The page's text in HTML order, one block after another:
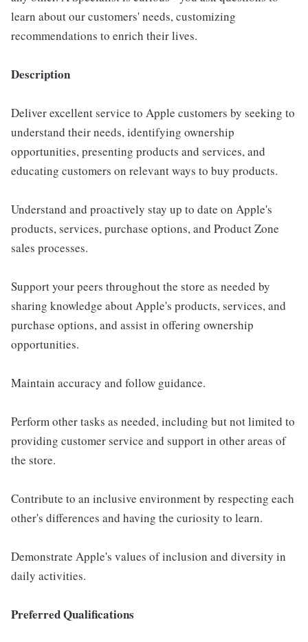
learn about our customers' needs, customizing
recommendations to enrich their lives.
Description
Deliver excellent service to Apple customers by seeking to
understand their needs, identifying ownership
opportunities, presenting products and services, and
educating customers on relevant ways to buy products.
Understand and proactively stay up to date on Apple's
products, services, purchase options, and Product Zone
sales processes.
Support your peers throughout the store as needed by
sharing knowledge about Apple's products, services, and
purchase options, and assist in offering ownership
opportunities.
Maintain accuracy and follow guidance.
Perform other tasks as needed, including but not limited to
providing customer service and support in other areas of
the store.
Contribute to an inclusive environment by respecting each
other's differences and having the curiosity to learn.
Demonstrate Apple's values of inclusion and diversity in
daily activities.
Preferred Qualifications